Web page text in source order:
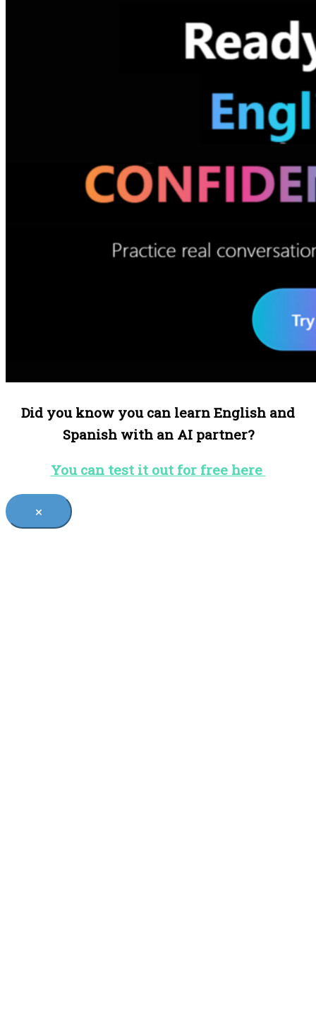
Did you know you can learn English and
Spanish with an AI partner?
You can test it out for free here
×